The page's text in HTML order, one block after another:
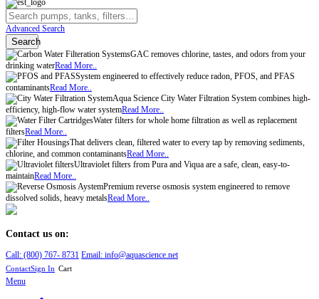
Advanced Search
Search
GAC removes chlorine, tastes, and odors from your
drinking waterRead More..
System engineered to effectively reduce radon, PFOS, and PFAS
contaminantsRead More..
Aqua Science City Water Filtration System combines high-
efficiency, high-flow water systemRead More..
Water filters for whole home filtration as well as replacement
filtersRead More..
That delivers clean, filtered water to every tap by removing sediments,
chlorine, and common contaminantsRead More..
Ultraviolet filters from Pura and Viqua are a safe, clean, easy-to-
maintainRead More..
Premium reverse osmosis system engineered to remove
dissolved solids, heavy metalsRead More..
Contact us on:
Call: (800) 767- 8731 Email: info@aquascience.net
ContactSign In Cart
Menu